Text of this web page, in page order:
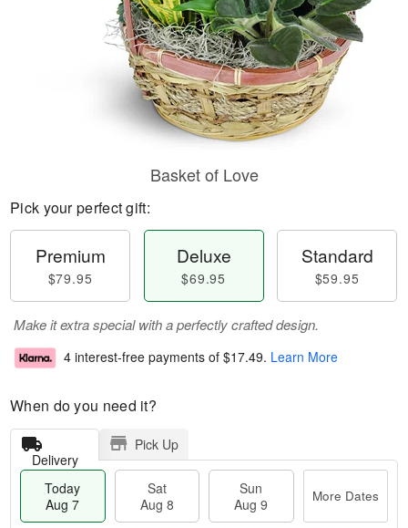
Basket of Love
Pick your perfect gift:
Premium
$79.95
Deluxe
$69.95
Standard
$59.95
Make it extra special with a perfectly crafted design.
4 interest-free payments of $17.49. Learn More
When do you need it?
Delivery
Pick Up
Today
Aug 7
Sat
Aug 8
Sun
Aug 9
More Dates